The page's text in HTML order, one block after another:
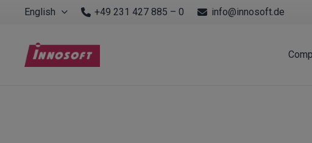
English +49 231 427 885 – 0 info@innosoft.de